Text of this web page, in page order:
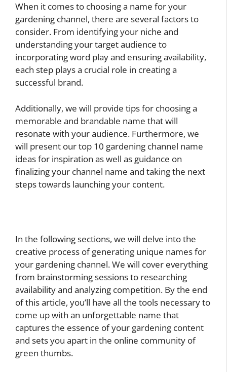
When it comes to choosing a name for your
gardening channel, there are several factors to
consider. From identifying your niche and
understanding your target audience to
incorporating word play and ensuring availability,
each step plays a crucial role in creating a
successful brand.
Additionally, we will provide tips for choosing a
memorable and brandable name that will
resonate with your audience. Furthermore, we
will present our top 10 gardening channel name
ideas for inspiration as well as guidance on
finalizing your channel name and taking the next
steps towards launching your content.
In the following sections, we will delve into the
creative process of generating unique names for
your gardening channel. We will cover everything
from brainstorming sessions to researching
availability and analyzing competition. By the end
of this article, you’ll have all the tools necessary to
come up with an unforgettable name that
captures the essence of your gardening content
and sets you apart in the online community of
green thumbs.